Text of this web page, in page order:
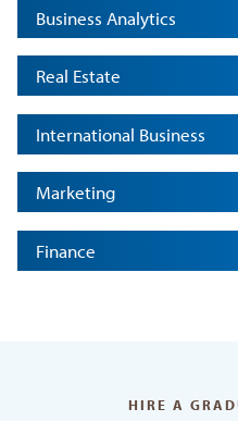
Business Analytics
Real Estate
International Business
Marketing
Finance
HIRE A